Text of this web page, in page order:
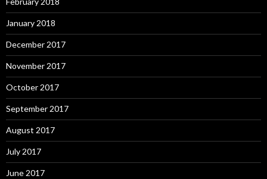
January 2018
December 2017
November 2017
October 2017
September 2017
August 2017
July 2017
June 2017